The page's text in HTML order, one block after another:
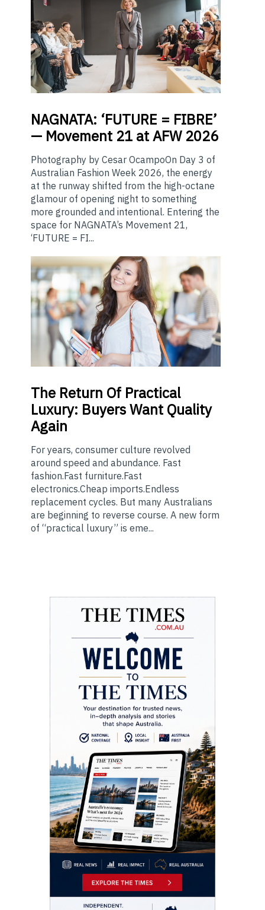
NAGNATA: ‘FUTURE = FIBRE’
— Movement 21 at AFW 2026
Photography by Cesar OcampoOn Day 3 of
Australian Fashion Week 2026, the energy
at the runway shifted from the high-octane
glamour of opening night to something
more grounded and intentional. Entering the
space for NAGNATA’s Movement 21,
‘FUTURE = FI...
The Return Of Practical
Luxury: Buyers Want Quality
Again
For years, consumer culture revolved
around speed and abundance. Fast
fashion.Fast furniture.Fast
electronics.Cheap imports.Endless
replacement cycles. But many Australians
are beginning to reverse course. A new form
of “practical luxury” is eme...